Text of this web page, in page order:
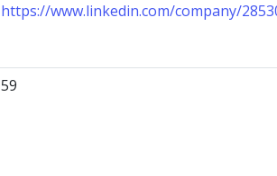
https://www.linkedin.com/company/
59